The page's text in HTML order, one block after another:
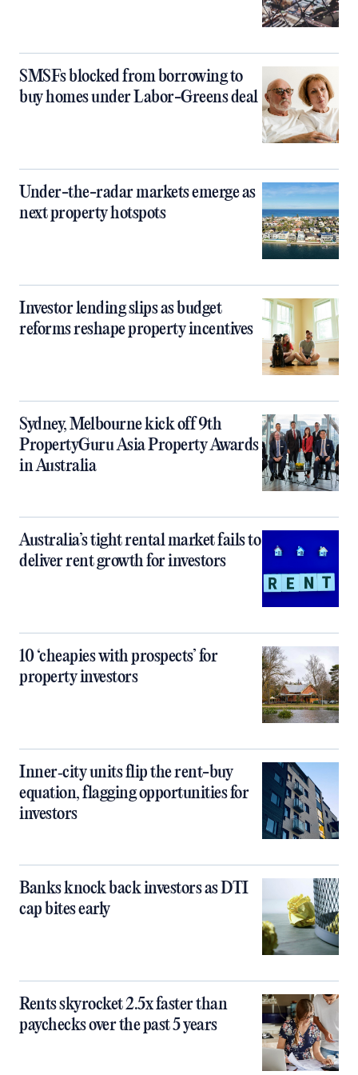
SMSFs blocked from borrowing to
buy homes under Labor-Greens deal
Under-the-radar markets emerge as
next property hotspots
Investor lending slips as budget
reforms reshape property incentives
Sydney, Melbourne kick off 9th
PropertyGuru Asia Property Awards
in Australia
Australia’s tight rental market fails to
deliver rent growth for investors
10 ‘cheapies with prospects’ for
property investors
Inner‑city units flip the rent-buy
equation, flagging opportunities for
investors
Banks knock back investors as DTI
cap bites early
Rents skyrocket 2.5x faster than
paychecks over the past 5 years